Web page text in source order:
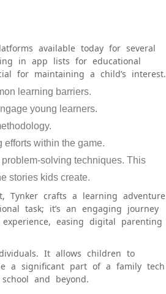
available today for several
in app lists for educational
for maintaining a child’s interest.
learning barriers.
young learners.
efforts within the game.
solving techniques. This
stories kids create.
Tynker crafts a learning adventure
task; it’s an engaging journey
easing digital parenting
It allows children to
a significant part of a family tech
and beyond.